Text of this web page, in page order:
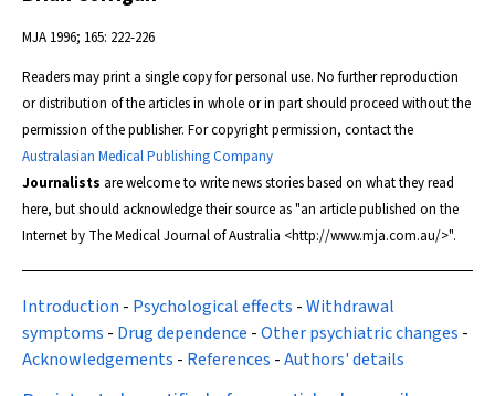
MJA 1996; 165: 222-226
Readers may print a single copy for personal use. No further reproduction
or distribution of the articles in whole or in part should proceed without the
permission of the publisher. For copyright permission, contact the
Australasian Medical Publishing Company
Journalists are welcome to write news stories based on what they read
here, but should acknowledge their source as "an article published on the
Internet by The Medical Journal of Australia <http://www.mja.com.au/>".
Introduction - Psychological effects -Withdrawal
symptoms - Drug dependence -Other psychiatric changes -
Acknowledgements - References -Authors' details